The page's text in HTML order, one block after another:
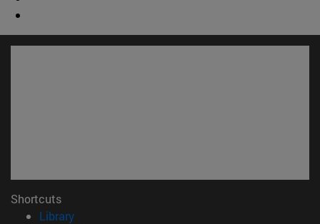
Shortcuts
Library(opens in new window)